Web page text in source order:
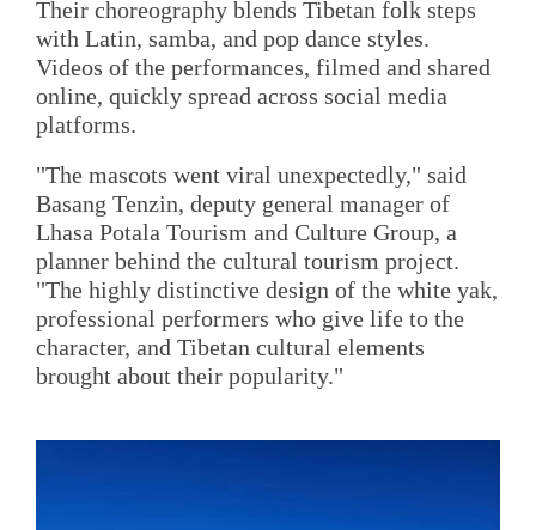
Their choreography blends Tibetan folk steps
with Latin, samba, and pop dance styles.
Videos of the performances, filmed and shared
online, quickly spread across social media
platforms.
"The mascots went viral unexpectedly," said
Basang Tenzin, deputy general manager of
Lhasa Potala Tourism and Culture Group, a
planner behind the cultural tourism project.
"The highly distinctive design of the white yak,
professional performers who give life to the
character, and Tibetan cultural elements
brought about their popularity."